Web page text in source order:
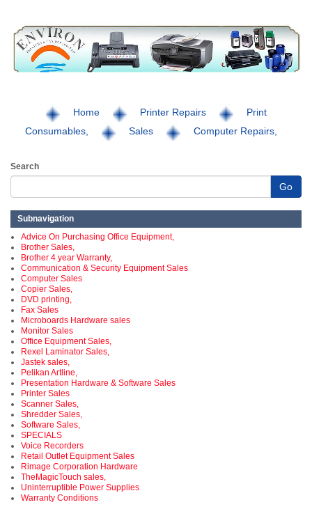
Home Printer Repairs
Print
Consumables,
Sales Computer Repairs,
Search
Go
Subnavigation
Advice On Purchasing Office Equipment,
Brother Sales,
Brother 4 year Warranty,
Communication & Security Equipment Sales
Computer Sales
Copier Sales,
DVD printing,
Fax Sales
Microboards Hardware sales
Monitor Sales
Office Equipment Sales,
Rexel Laminator Sales,
Jastek sales,
Pelikan Artline,
Presentation Hardware & Software Sales
Printer Sales
Scanner Sales,
Shredder Sales,
Software Sales,
SPECIALS
Voice Recorders
Retail Outlet Equipment Sales
Rimage Corporation Hardware
TheMagicTouch sales,
Uninterruptible Power Supplies
Warranty Conditions